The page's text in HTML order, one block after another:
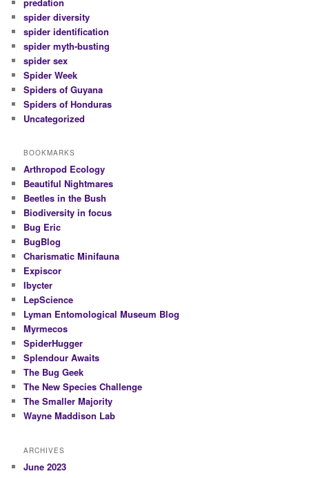
spider diversity
spider identification
spider myth-busting
spider sex
Spider Week
Spiders of Guyana
Spiders of Honduras
Uncategorized
BOOKMARKS
Arthropod Ecology
Beautiful Nightmares
Beetles in the Bush
Biodiversity in focus
Bug Eric
BugBlog
Charismatic Minifauna
Expiscor
Ibycter
LepScience
Lyman Entomological Museum Blog
Myrmecos
SpiderHugger
Splendour Awaits
The Bug Geek
The New Species Challenge
The Smaller Majority
Wayne Maddison Lab
ARCHIVES
June 2023